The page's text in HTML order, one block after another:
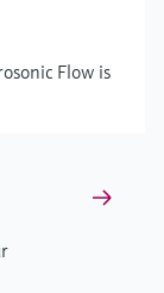
Flow is